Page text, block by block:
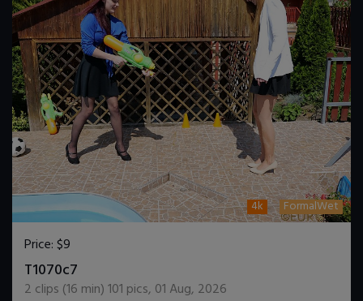
4k FormalWet
Price:$9
T1070c7
2 clips (16 min)101 pics, 01 Aug, 2026